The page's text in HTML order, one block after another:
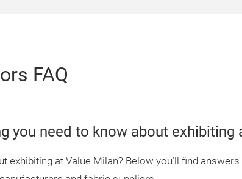
FAQ
you need to know about exhibiting
exhibiting at Value Milan? Below you’ll find